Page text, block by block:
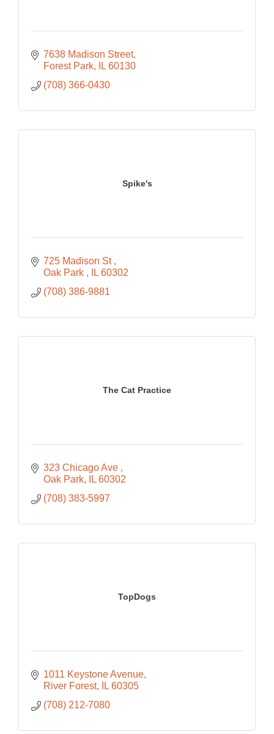
7638 Madison Street
Forest Park
IL 60130
(708) 366-0430
Spike's
725 Madison St
Oak Park
IL 60302
(708) 386-9881
The Cat Practice
323 Chicago Ave
Oak Park
IL 60302
(708) 383-5997
TopDogs
1011 Keystone Avenue
River Forest
IL 60305
(708) 212-7080